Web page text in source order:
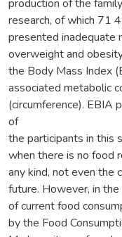
production of the
research, of which 71
presented inadequate
overweight and
the Body Mass Index
associated metabolic
(circumference).
of
the participants in this
when there is no food
any kind, not even the
future. However, in the
of current food
by the Food